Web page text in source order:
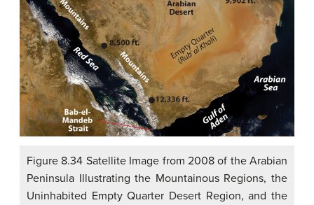
Figure 8.34 Satellite Image from 2008 of the Arabian
Peninsula Illustrating the Mountainous Regions, the
Uninhabited Empty Quarter Desert Region, and the